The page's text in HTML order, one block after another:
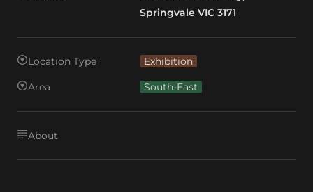
Springvale VIC 3171
Location Type Exhibition
Area South-East
About